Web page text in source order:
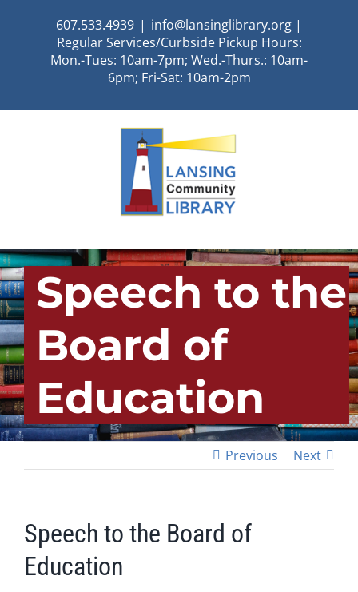
607.533.4939 | info@lansinglibrary.org |
Regular Services/Curbside Pickup Hours:
Mon.-Tues: 10am-7pm; Wed.-Thurs.: 10am-
6pm; Fri-Sat: 10am-2pm
Speech to the
Board of
Education
Previous Next
Speech to the Board of
Education